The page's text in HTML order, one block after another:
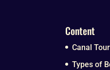
Content
Canal
Types of